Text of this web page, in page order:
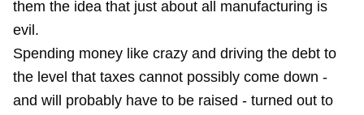
them the idea that just about all manufacturing is
evil.
Spending money like crazy and driving the debt to
the level that taxes cannot possibly come down -
and will probably have to be raised - turned out to